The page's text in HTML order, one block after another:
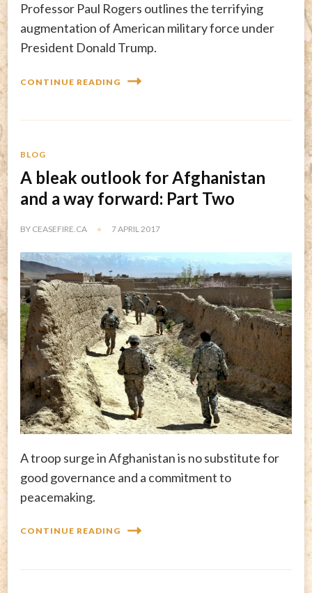
Professor Paul Rogers outlines the terrifying
augmentation of American military force under
President Donald Trump.
CONTINUE READING
BLOG
A bleak outlook for Afghanistan
and a way forward: Part Two
BY CEASEFIRE.CA 7 APRIL 2017
A troop surge in Afghanistan is no substitute for
good governance and a commitment to
peacemaking.
CONTINUE READING